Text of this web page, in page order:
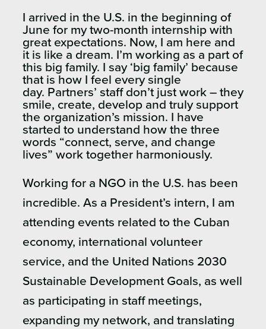
I arrived in the U.S. in the beginning of
June for my two-month internship with
great expectations. Now, I am here and
it is like a dream. I’m working as a part of
this big family. I say ‘big family’ because
that is how I feel every single
day. Partners’ staff don’t just work – they
smile, create, develop and truly support
the organization’s mission. I have
started to understand how the three
words “connect, serve, and change
lives” work together harmoniously.
Working for a NGO in the U.S. has been
incredible. As a President’s intern, I am
attending events related to the Cuban
economy, international volunteer
service, and the United Nations 2030
Sustainable Development Goals, as well
as participating in staff meetings,
expanding my network, and translating